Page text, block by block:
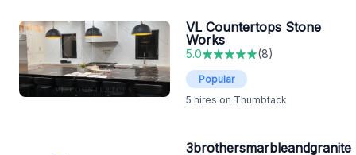
VL Countertops Stone
Works
5.0 (8)
Popular
5 hires on Thumbtack
3brothersmarbleandgranite